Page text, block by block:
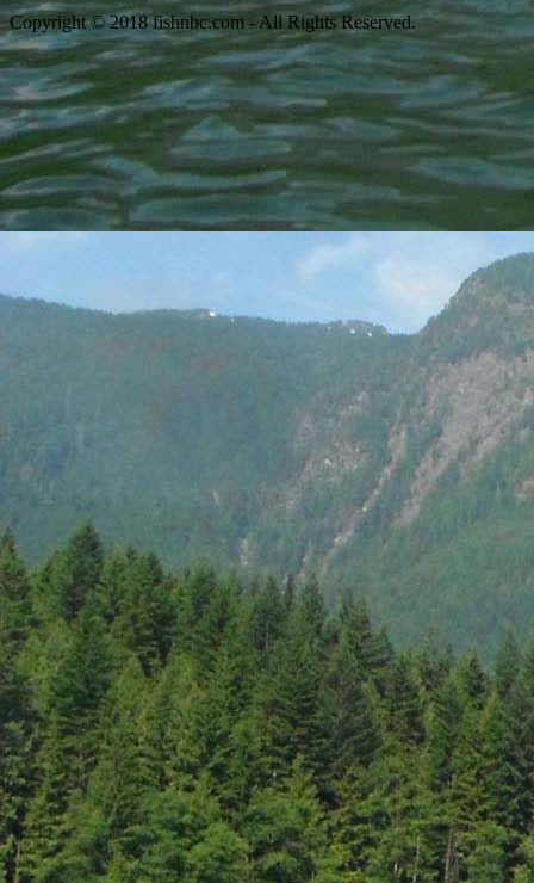
Copyright © 2018 fishnbc.com - All Rights Reserved.